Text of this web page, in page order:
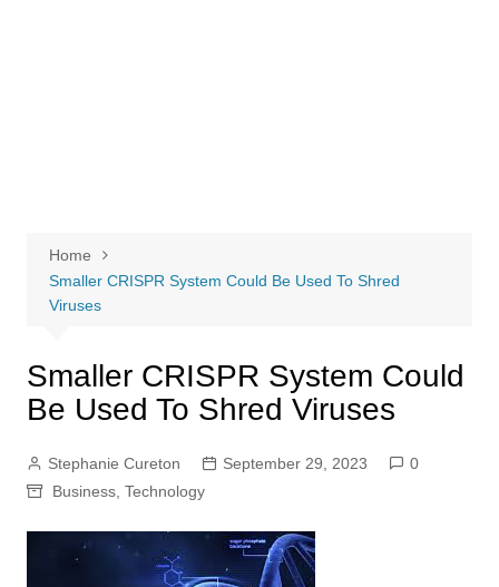
Home
Smaller CRISPR System Could Be Used To Shred
Viruses
Smaller CRISPR System Could
Be Used To Shred Viruses
Stephanie Cureton September 29, 2023
0
Business, Technology